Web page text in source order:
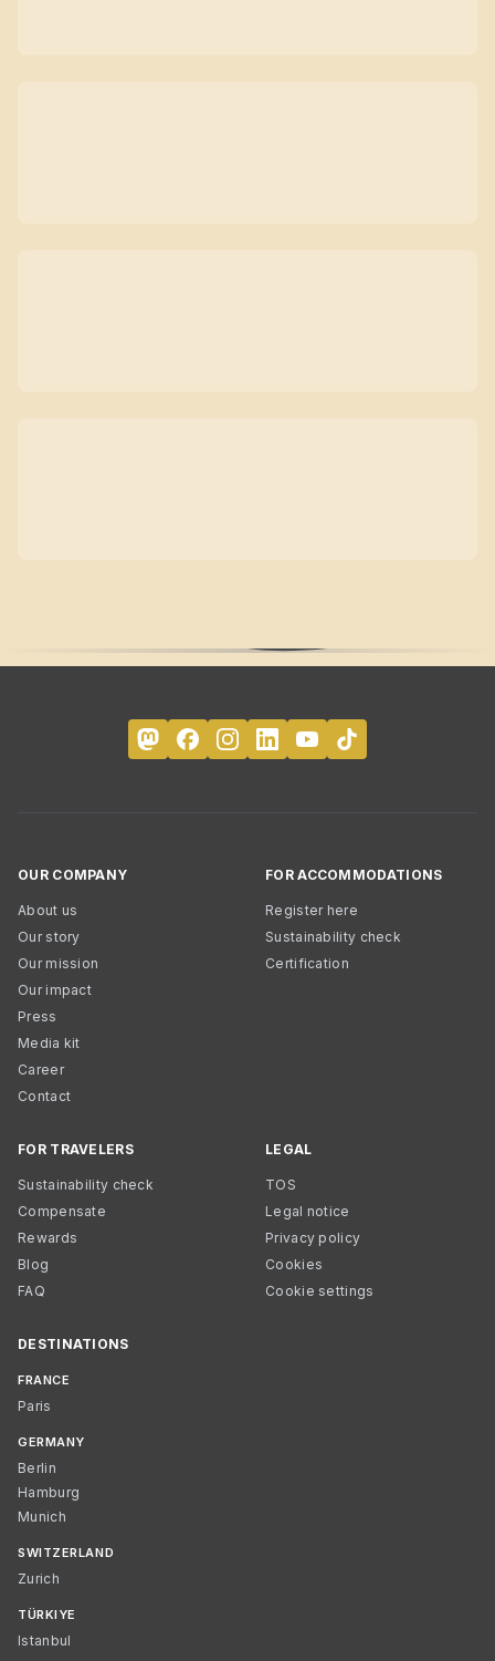
OUR COMPANY
About us
Our story
Our mission
Our impact
Press
Media kit
Career
Contact
FOR ACCOMMODATIONS
Register here
Sustainability check
Certification
FOR TRAVELERS
Sustainability check
Compensate
Rewards
Blog
FAQ
LEGAL
TOS
Legal notice
Privacy policy
Cookies
Cookie settings
DESTINATIONS
FRANCE
Paris
GERMANY
Berlin
Hamburg
Munich
SWITZERLAND
Zurich
TÜRKIYE
Istanbul